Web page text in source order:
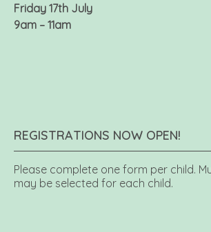
Friday 17th July
9am – 11am
REGISTRATIONS NOW OPEN!
Please complete one form per child.
may be selected for each child.